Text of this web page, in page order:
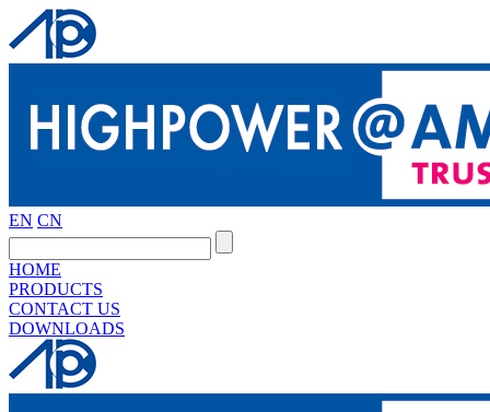
EN CN
HOME
PRODUCTS
CONTACT US
DOWNLOADS